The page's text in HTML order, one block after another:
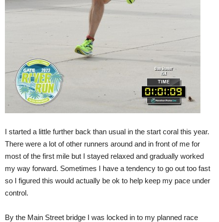
I started a little further back than usual in the start coral this year.
There were a lot of other runners around and in front of me for
most of the first mile but I stayed relaxed and gradually worked
my way forward. Sometimes I have a tendency to go out too fast
so I figured this would actually be ok to help keep my pace under
control.
By the Main Street bridge I was locked in to my planned race